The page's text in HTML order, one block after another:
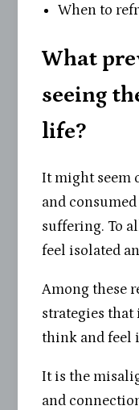
When to
What
seeing
life?
It might seem
and
suffering. To
feel isolated
Among these
strategies that
think and feel
It is the
and